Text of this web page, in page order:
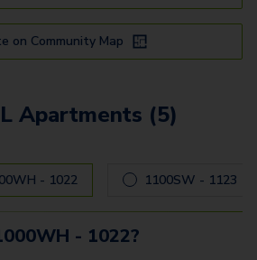
on Community Map
Apartments (5)
Use left and right arrow keys to
1000WH - 1022 1100SW - 1123
- 1022?